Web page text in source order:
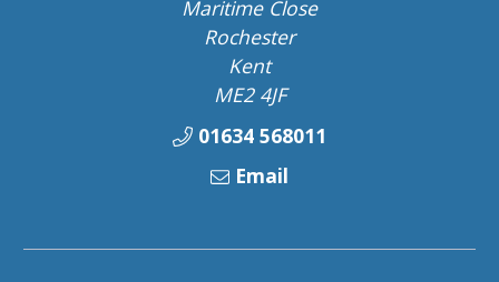
Maritime Close
Rochester
Kent
ME2 4JF
01634 568011
Email